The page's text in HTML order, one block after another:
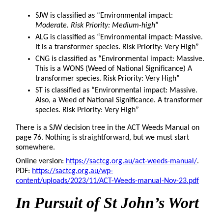
SJW is classified as “Environmental impact:
Moderate. Risk Priority: Medium-high”
ALG is classified as “Environmental impact: Massive.
It is a transformer species. Risk Priority: Very High”
CNG is classified as “Environmental impact: Massive.
This is a WONS (Weed of National Significance) A
transformer species. Risk Priority: Very High”
ST is classified as “Environmental impact: Massive.
Also, a Weed of National Significance. A transformer
species. Risk Priority: Very High”
There is a SJW decision tree in the ACT Weeds Manual on
page 76. Nothing is straightforward, but we must start
somewhere.
Online version: https://sactcg.org.au/act-weeds-manual/.
PDF: https://sactcg.org.au/wp-
content/uploads/2023/11/ACT-Weeds-manual-Nov-23.pdf
In Pursuitof St John’s Wort